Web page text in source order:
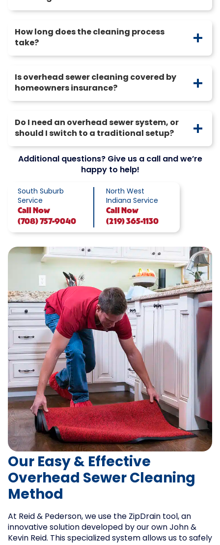
How long does the cleaning process
take?
Is overhead sewer cleaning covered by
homeowners insurance?
Do I need an overhead sewer system, or
should I switch to a traditional setup?
Additional questions? Give us a call and we’re
happy to help!
South Suburb
Service
Call
Now
(708) 757-9040
North West
Indiana Service
Call
Now
(219) 365-1130
Our Easy & Effective
Overhead Sewer Cleaning
Method
At Reid & Pederson, we use the ZipDrain tool, an
innovative solution developed by our own John &
Kevin Reid. This specialized system allows us to safely